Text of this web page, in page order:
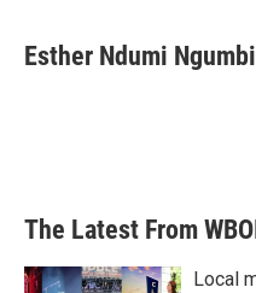
e
b
t
t
k
e
i
l
Esther Ndumi Ngumbi
The Latest From
Local